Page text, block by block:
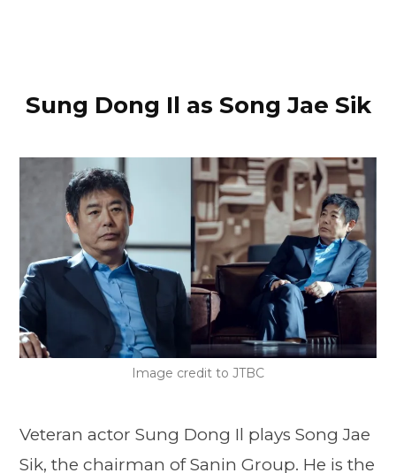
Sung Dong Il as Song Jae Sik
Image credit to JTBC
Veteran actor Sung Dong Il plays Song Jae
Sik, the chairman of Sanin Group. He is the